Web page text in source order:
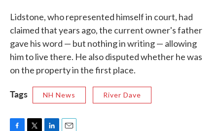
Lidstone, who represented himself in court, had
claimed that years ago, the current owner's father
gave his word — but nothing in writing — allowing
him to live there. He also disputed whether he was
on the property in the first place.
Tags NH News River Dave